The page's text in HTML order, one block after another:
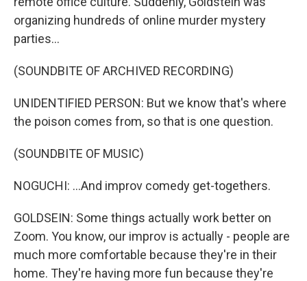
organizing hundreds of online murder mystery
parties...
(SOUNDBITE OF ARCHIVED RECORDING)
UNIDENTIFIED PERSON: But we know that's where
the poison comes from, so that is one question.
(SOUNDBITE OF MUSIC)
NOGUCHI: ...And improv comedy get-togethers.
GOLDSEIN: Some things actually work better on
Zoom. You know, our improv is actually - people are
much more comfortable because they're in their
home. They're having more fun because they're